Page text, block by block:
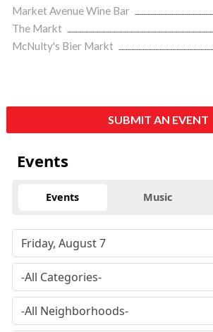
Market Avenue Wine Bar
The Markt
McNulty's Bier Markt
SUBMIT AN EVENT
Events
Events Music